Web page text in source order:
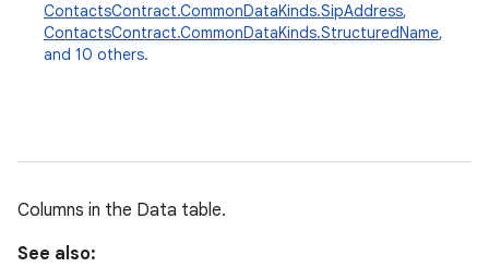
ContactsContract.CommonDataKinds.SipAddress,
ContactsContract.CommonDataKinds.StructuredName,
and 10 others.
Columns in the Data table.
See also: